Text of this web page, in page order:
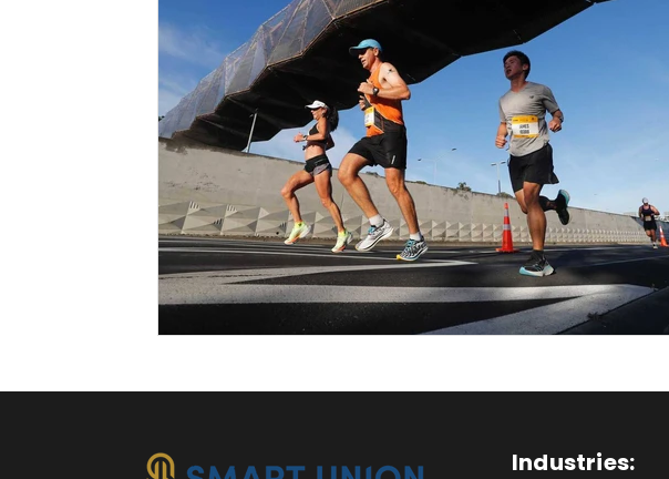
Incentive Compensation Demand Planning Inventory
Supplier Analysis Supply Planning Management Reporting
P&L Opex
Industries: